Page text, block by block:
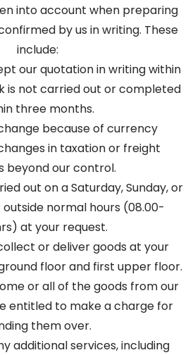
into account when preparing
by us in writing. These
include:
our quotation in writing within
is not carried out or completed
three months.
because of currency
in taxation or freight
beyond our control.
out on a Saturday, Sunday, or
outside normal hours (08.00-
at your request.
or deliver goods at your
floor and first upper floor.
or all of the goods from our
entitled to make a charge for
them over.
additional services, including